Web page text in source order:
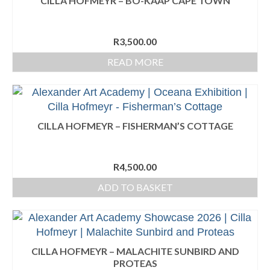
Teacher’s Demonstrations
AAA Annual 2026
AAA Annual 2025
AAA Annual 2022
AAA Annual 2021
AAA Annual 2020
R3,500.00
READ MORE
CILLA HOFMEYR – FISHERMAN’S COTTAGE
R4,500.00
ADD TO BASKET
CILLA HOFMEYR – MALACHITE SUNBIRD AND
PROTEAS